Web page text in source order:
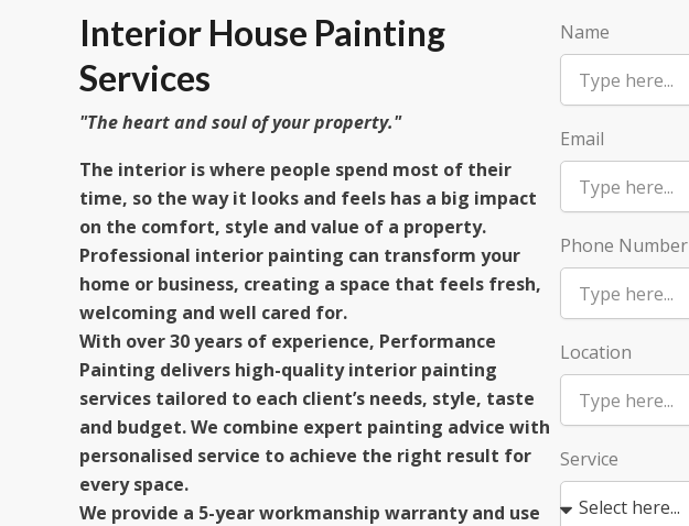
Interior House Painting
Services​
"The heart and soul of your property."​
The interior is where people spend most of their
time, so the way it looks and feels has a big impact
on the comfort, style and value of a property.
Professional interior painting can transform your
home or business, creating a space that feels fresh,
welcoming and well cared for.
With over 30 years of experience, Performance
Painting delivers high-quality interior painting
services tailored to each client’s needs, style, taste
and budget. We combine expert painting advice with
personalised service to achieve the right result for
every space.
We provide a 5-year workmanship warranty and use
Name
Email
Phone Number
Location
Service